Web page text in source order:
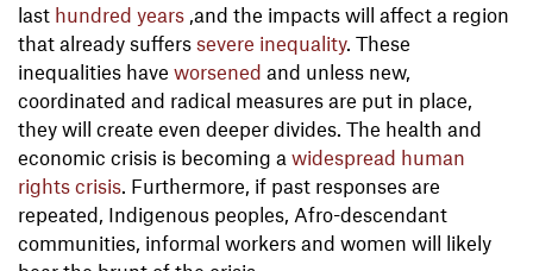
last hundred years ,and the impacts will affect a region
that already suffers severe inequality. These
inequalities have worsened and unless new,
coordinated and radical measures are put in place,
they will create even deeper divides. The health and
economic crisis is becoming a widespread human
rights crisis. Furthermore, if past responses are
repeated, Indigenous peoples, Afro-descendant
communities, informal workers and women will likely